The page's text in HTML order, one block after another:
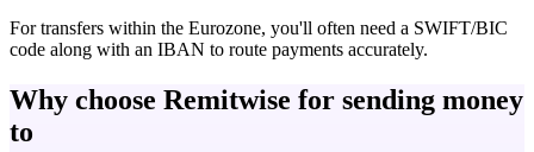
For transfers within the Eurozone, you'll often need a SWIFT/BIC
code along with an IBAN to route payments accurately.
Why choose Remitwise for sending money
to